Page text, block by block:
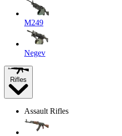
M249
Negev
Rifles
Assault Rifles